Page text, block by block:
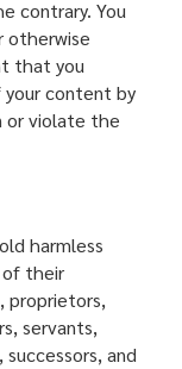
contrary. You
otherwise
that you
content by
or violate the
harmless
of their
proprietors,
servants,
and